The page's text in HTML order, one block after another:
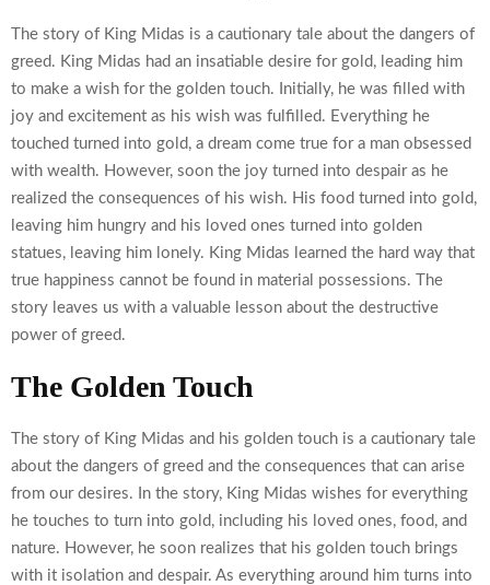
The story of King Midas is a cautionary tale about the dangers of
greed. King Midas had an insatiable desire for gold, leading him
to make a wish for the golden touch. Initially, he was filled with
joy and excitement as his wish was fulfilled. Everything he
touched turned into gold, a dream come true for a man obsessed
with wealth. However, soon the joy turned into despair as he
realized the consequences of his wish. His food turned into gold,
leaving him hungry and his loved ones turned into golden
statues, leaving him lonely. King Midas learned the hard way that
true happiness cannot be found in material possessions. The
story leaves us with a valuable lesson about the destructive
power of greed.
The Golden Touch
The story of King Midas and his golden touch is a cautionary tale
about the dangers of greed and the consequences that can arise
from our desires. In the story, King Midas wishes for everything
he touches to turn into gold, including his loved ones, food, and
nature. However, he soon realizes that his golden touch brings
with it isolation and despair. As everything around him turns into